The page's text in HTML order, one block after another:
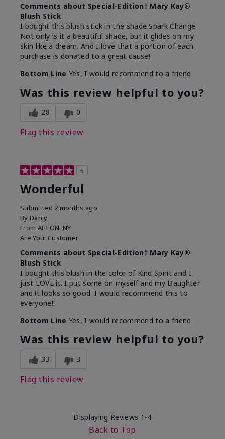
Comments about Special-Edition† Mary Kay®
Blush Stick
I bought this blush stick in the shade Spark Change.
Not only is it a beautiful shade, but it glides on my
skin like a dream. And I love that a portion of each
purchase is donated to a great cause!
Bottom Line Yes, I would recommend to a friend
Was this review helpful to you?
28 0
Flag this review
5
Wonderful
Submitted 2 months ago
By Darcy
From AFTON, NY
Are You: Customer
Comments about Special-Edition† Mary Kay®
Blush Stick
I bought this blush in the color of Kind Spirit and I
just LOVE it. I put some on myself and my Daughter
and it looks so good. I would recommend this to
everyone!!
Bottom Line Yes, I would recommend to a friend
Was this review helpful to you?
33 3
Flag this review
Displaying Reviews 1-4
Back to Top